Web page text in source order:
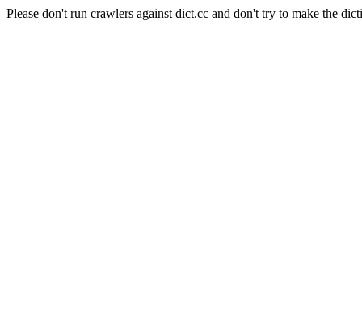
Please don't run crawlers against dict.cc and don't try to make the